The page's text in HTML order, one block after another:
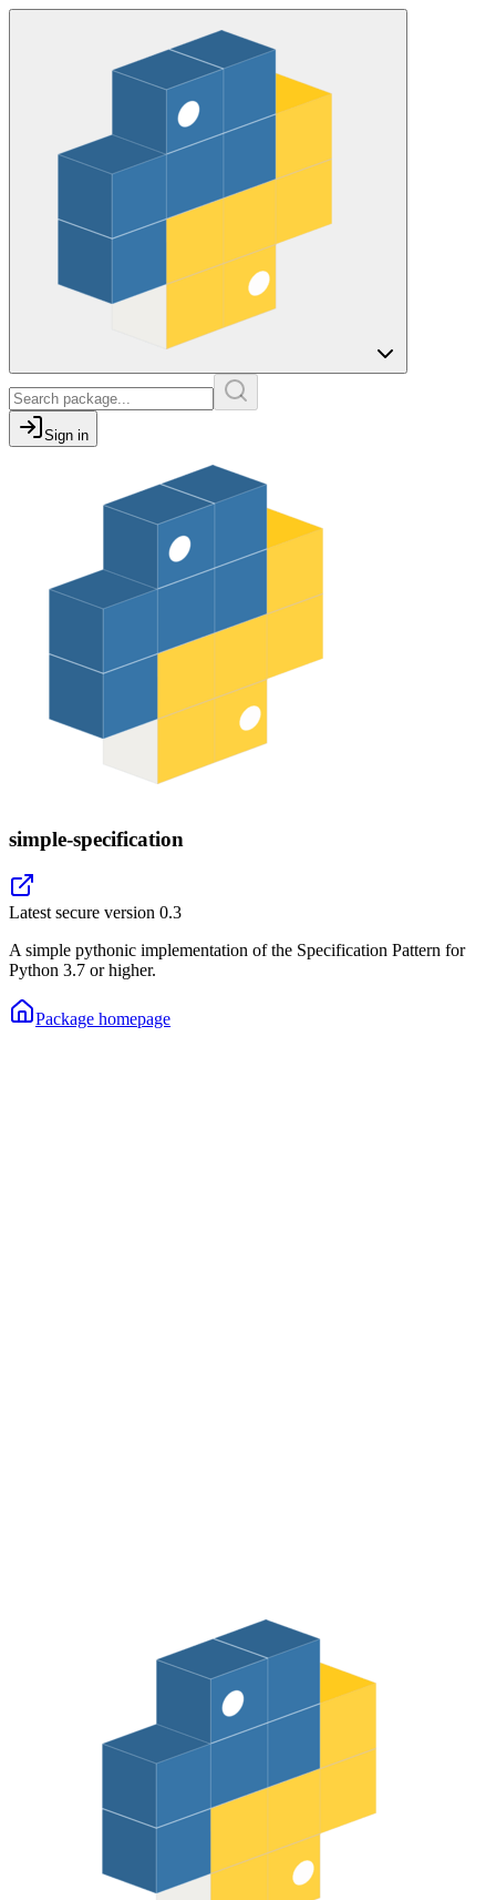
Sign in
simple-specification
Latest secure version 0.3
A simple pythonic implementation of the Specification Pattern for
Python 3.7 or higher.
Package homepage